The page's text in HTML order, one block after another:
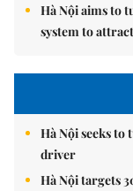
Hà Nội aims to
system to
Hà Nội seeks
driver
Hà Nội targets